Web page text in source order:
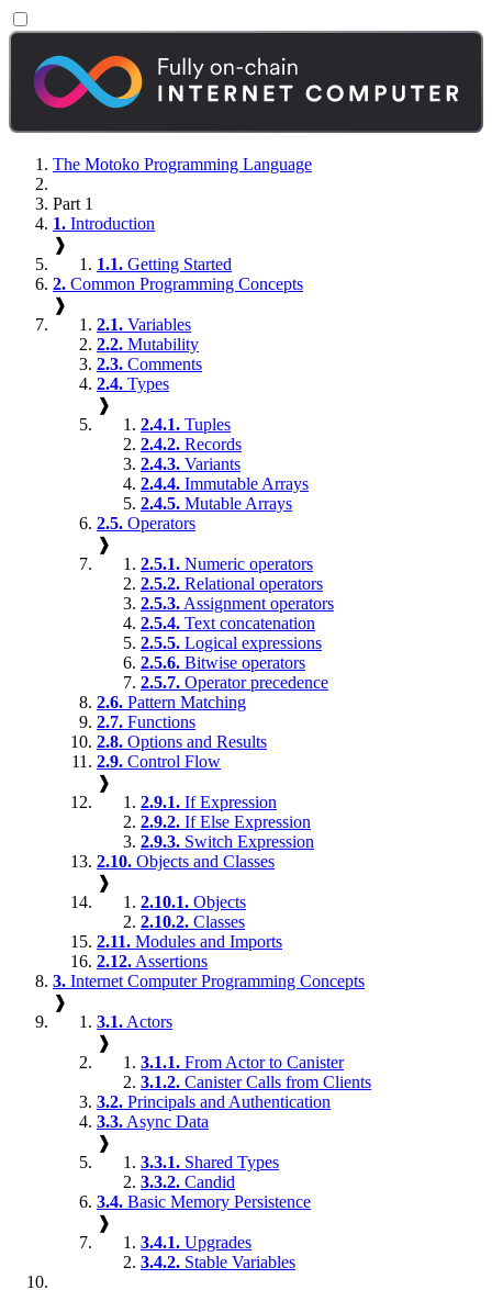
The Motoko Programming Language
Part 1
1. Introduction
❱
1.1. Getting Started
2. Common Programming Concepts
❱
2.1. Variables
2.2. Mutability
2.3. Comments
2.4. Types
❱
2.4.1. Tuples
2.4.2. Records
2.4.3. Variants
2.4.4. Immutable Arrays
2.4.5. Mutable Arrays
2.5. Operators
❱
2.5.1. Numeric operators
2.5.2. Relational operators
2.5.3. Assignment operators
2.5.4. Text concatenation
2.5.5. Logical expressions
2.5.6. Bitwise operators
2.5.7. Operator precedence
2.6. Pattern Matching
2.7. Functions
2.8. Options and Results
2.9. Control Flow
❱
2.9.1. If Expression
2.9.2. If Else Expression
2.9.3. Switch Expression
2.10. Objects and Classes
❱
2.10.1. Objects
2.10.2. Classes
2.11. Modules and Imports
2.12. Assertions
3. Internet Computer Programming Concepts
❱
3.1. Actors
❱
3.1.1. From Actor to Canister
3.1.2. Canister Calls from Clients
3.2. Principals and Authentication
3.3. Async Data
❱
3.3.1. Shared Types
3.3.2. Candid
3.4. Basic Memory Persistence
❱
3.4.1. Upgrades
3.4.2. Stable Variables